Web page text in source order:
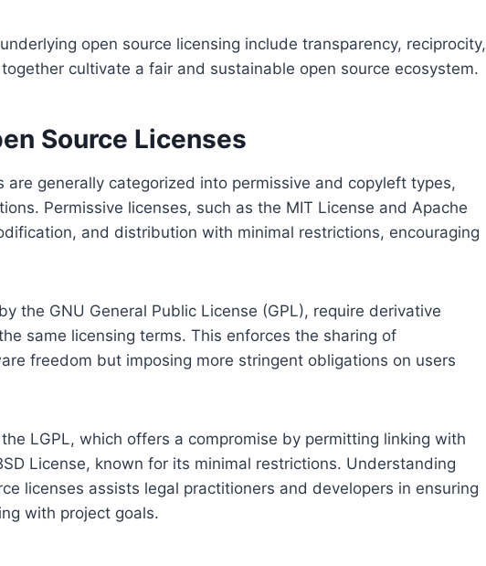
open source licensing include transparency, reciprocity,
cultivate a fair and sustainable open source ecosystem.
Source Licenses
are generally categorized into permissive and copyleft types,
Permissive licenses, such as the MIT License and Apache
and distribution with minimal restrictions, encouraging
the GNU General Public License (GPL), require derivative
same licensing terms. This enforces the sharing of
freedom but imposing more stringent obligations on users
LGPL, which offers a compromise by permitting linking with
License, known for its minimal restrictions. Understanding
licenses assists legal practitioners and developers in ensuring
with project goals.